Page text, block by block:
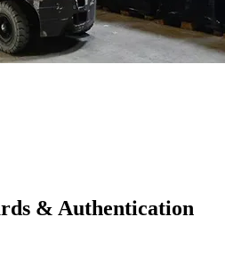
& Authentication